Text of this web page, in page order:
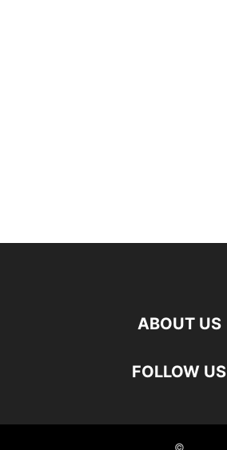
ABOUT US
FOLLOW US
©